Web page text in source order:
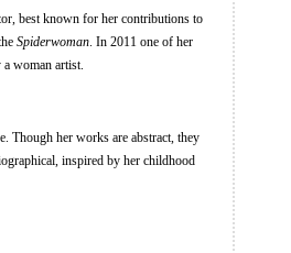
best known for her contributions to
Spiderwoman . In 2011 one of her
woman artist.
Though her works are abstract, they
inspired by her childhood